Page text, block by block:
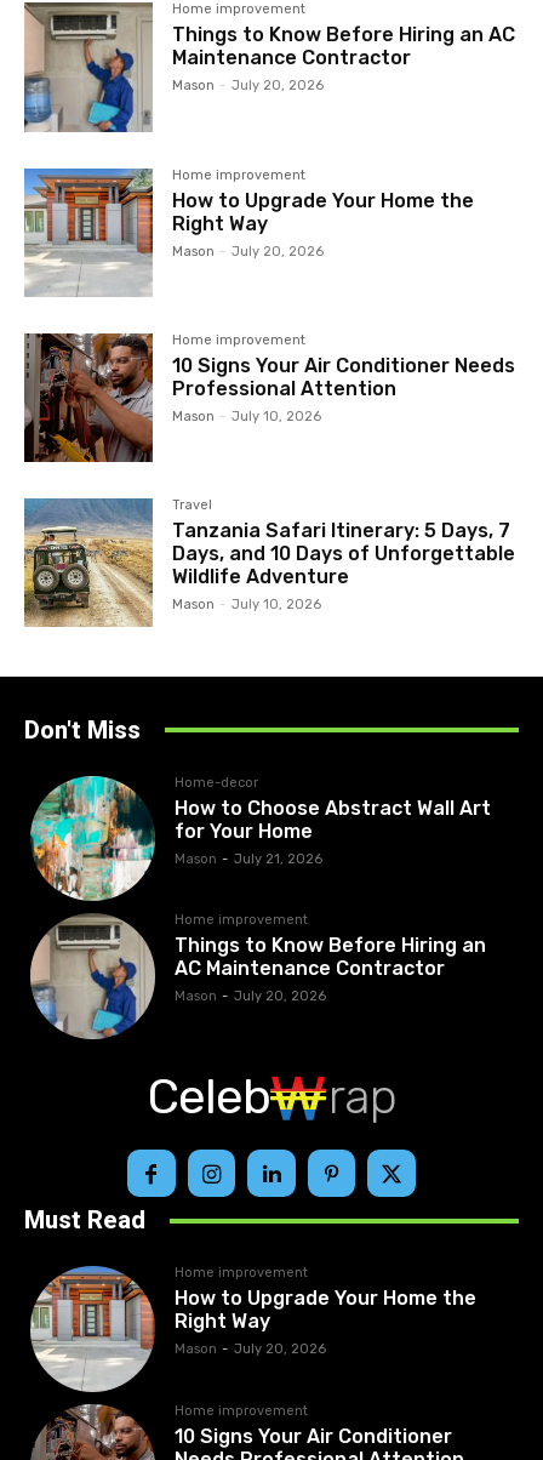
Home improvement
Things to Know Before Hiring an AC
Maintenance Contractor
Mason - July 20, 2026
Home improvement
How to Upgrade Your Home the
Right Way
Mason - July 20, 2026
Home improvement
10 Signs Your Air Conditioner Needs
Professional Attention
Mason - July 10, 2026
Travel
Tanzania Safari Itinerary: 5 Days, 7
Days, and 10 Days of Unforgettable
Wildlife Adventure
Mason - July 10, 2026
Don't Miss
Home-decor
How to Choose Abstract Wall Art
for Your Home
Mason - July 21, 2026
Home improvement
Things to Know Before Hiring an
AC Maintenance Contractor
Mason - July 20, 2026
Celeb rap
Must Read
Home improvement
How to Upgrade Your Home the
Right Way
Mason - July 20, 2026
Home improvement
10 Signs Your Air Conditioner